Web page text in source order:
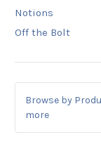
Notions
Off the Bolt
Browse by
more